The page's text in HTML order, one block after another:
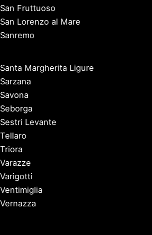
San Fruttuoso
San Lorenzo al Mare
Sanremo
Santa Margherita Ligure
Sarzana
Savona
Seborga
Sestri Levante
Tellaro
Triora
Varazze
Varigotti
Ventimiglia
Vernazza